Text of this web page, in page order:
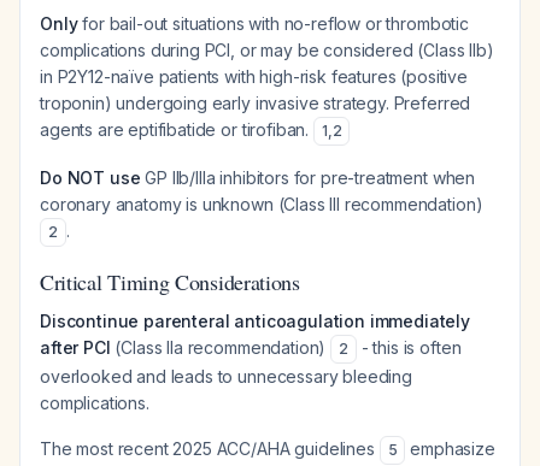
Onlyfor bail-out situations with no-reflow or thrombotic
complications during PCI, or may be considered (Class IIb)
in P2Y12-naïve patients with high-risk features (positive
troponin) undergoing early invasive strategy. Preferred
agents are eptifibatide or tirofiban.
1,2
Do NOT use GP IIb/IIIa inhibitors for pre-treatment when
coronary anatomy is unknown (Class III recommendation)
2 .
Critical Timing Considerations
Discontinue parenteral anticoagulation immediately
after PCI (Class IIa recommendation) 2
- this is often
overlooked and leads to unnecessary bleeding
complications.
The most recent 2025 ACC/AHA guidelines 5
emphasize